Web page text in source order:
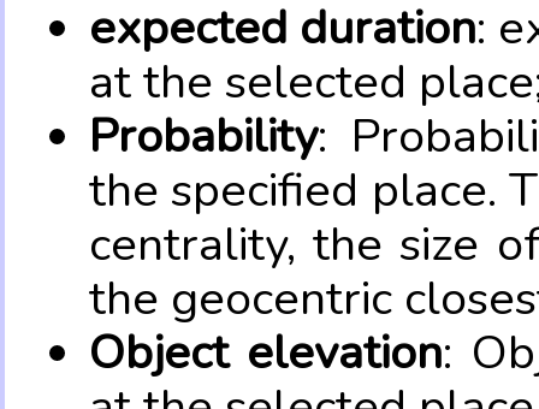
expected duration:
at the selected
Probability:
the specified place.
centrality, the size
the geocentric
Object elevation: